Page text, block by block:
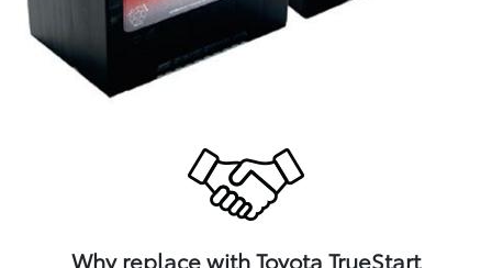
Why replace with Toyota TrueStart